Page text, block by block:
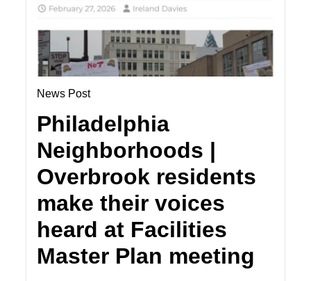
News Post
Philadelphia
Neighborhoods |
Overbrook residents
make their voices
heard at Facilities
Master Plan meeting